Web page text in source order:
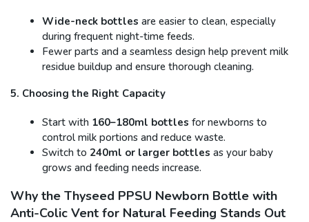
Wide-neck bottles are easier to clean, especially
during frequent night-time feeds.
Fewer parts and a seamless design help prevent milk
residue buildup and ensure thorough cleaning.
5. Choosing the Right Capacity
Start with 160–180ml bottles for newborns to
control milk portions and reduce waste.
Switch to 240ml or larger bottles as your baby
grows and feeding needs increase.
Why the Thyseed PPSU Newborn Bottle with
Anti-Colic Vent for Natural Feeding Stands Out